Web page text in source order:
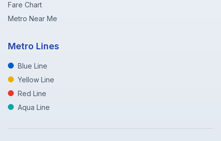
Fare Chart
Metro Near Me
Metro Lines
Blue Line
Yellow Line
Red Line
Aqua Line